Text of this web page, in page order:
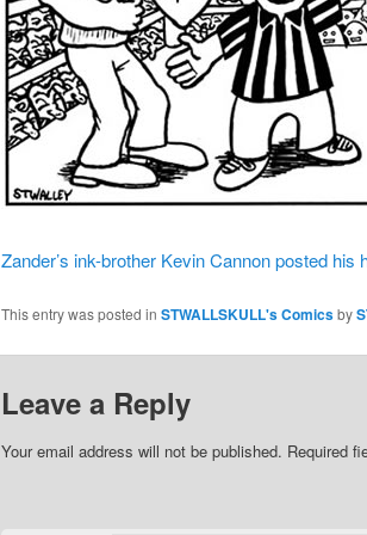
Zander’s ink-brother Kevin Cannon posted
This entry was posted in STWALLSKULL's Comicsby
Leave a Reply
Your email address will not be published. Required